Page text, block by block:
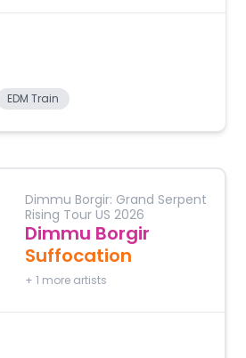
EDM Train
Dimmu Borgir: Grand Serpent
Rising Tour US 2026
Dimmu Borgir
Suffocation
+ 1 more artists